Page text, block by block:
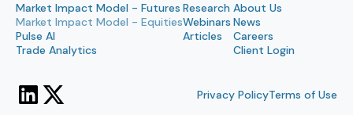
Market Impact Model - Futures
Market Impact Model - Equities
Pulse AI
Trade Analytics
Research
Webinars
Articles
About Us
News
Careers
Client Login
Privacy PolicyTerms of Use